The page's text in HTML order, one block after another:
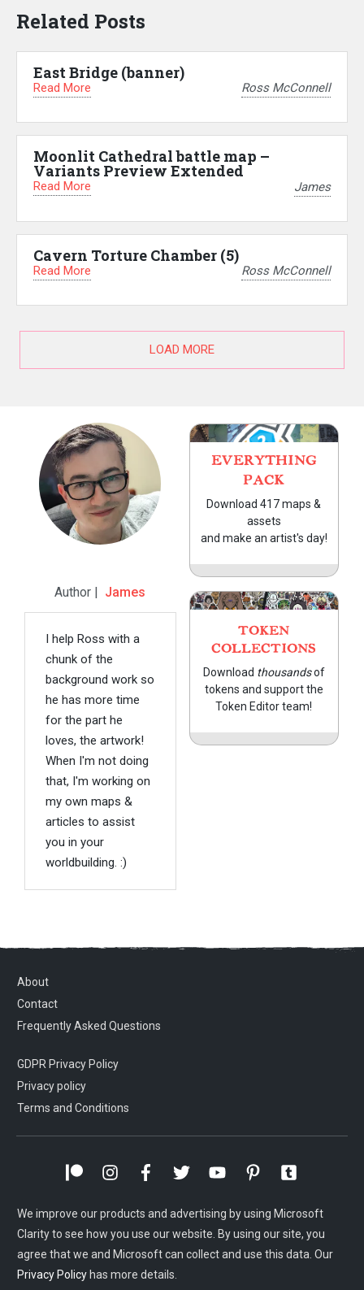
Related Posts
East Bridge (banner)
Read More Ross McConnell
Moonlit Cathedral battle map –
Variants Preview Extended
Read More James
Cavern Torture Chamber (5)
Read More Ross McConnell
LOAD MORE
Author | James
I help Ross with a
chunk of the
background work so
he has more time
for the part he
loves, the artwork!
When I'm not doing
that, I'm working on
my own maps &
articles to assist
you in your
worldbuilding. :)
EVERYTHING
PACK
Download 417 maps &
assets
and make an artist's day!
TOKEN
COLLECTIONS
Download thousandsof
tokens and support the
Token Editor team!
About
Contact
Frequently Asked Questions
GDPR Privacy Policy
Privacy policy
Terms and Conditions
We improve our products and advertising by using Microsoft
Clarity to see how you use our website. By using our site, you
agree that we and Microsoft can collect and use this data. Our
Privacy Policy has more details.